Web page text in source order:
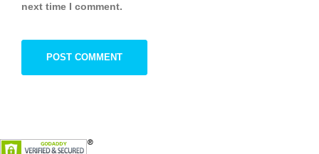
next time I comment.